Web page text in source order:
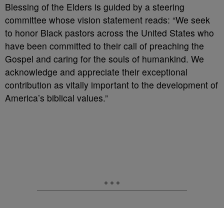
Blessing of the Elders is guided by a steering
committee whose vision statement reads: “We seek
to honor Black pastors across the United States who
have been committed to their call of preaching the
Gospel and caring for the souls of humankind. We
acknowledge and appreciate their exceptional
contribution as vitally important to the development of
America’s biblical values.”